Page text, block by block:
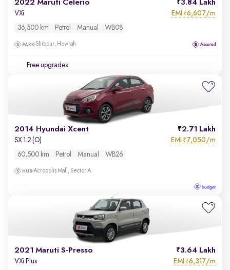
2022 Maruti Celerio 3.84 Lakh
VXi EMI ₹6,607/m
36,500 km Petrol Manual WB08
Shibpur, Howrah
Free upgrades
2014 Hyundai Xcent 2.71 Lakh
SX 1.2 (O) EMI ₹7,050/m
60,500 km Petrol Manual WB26
Acropolis Mall, Sector A
2021 Maruti S-Presso 3.64 Lakh
VXi Plus EMI ₹6,317/m